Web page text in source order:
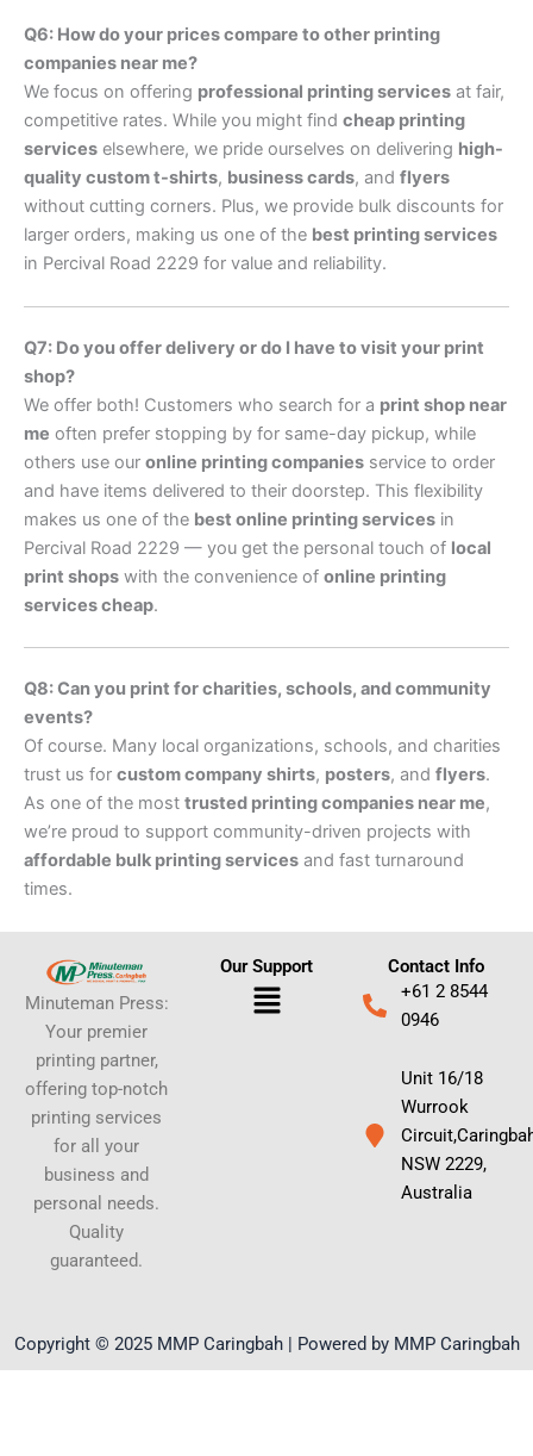
Q6: How do your prices compare to other printing
companies near me?
We focus on offering professional printing services at fair,
competitive rates. While you might find cheap printing
services elsewhere, we pride ourselves on delivering high-
quality custom t-shirts, business cards, and flyers
without cutting corners. Plus, we provide bulk discounts for
larger orders, making us one of the best printing services
in Percival Road 2229 for value and reliability.
Q7: Do you offer delivery or do I have to visit your print
shop?
We offer both! Customers who search for a print shop near
me often prefer stopping by for same-day pickup, while
others use our online printing companies service to order
and have items delivered to their doorstep. This flexibility
makes us one of the best online printing services in
Percival Road 2229 — you get the personal touch of local
print shops with the convenience of online printing
services cheap.
Q8: Can you print for charities, schools, and community
events?
Of course. Many local organizations, schools, and charities
trust us for custom company shirts, posters, and flyers.
As one of the most trusted printing companies near me,
we’re proud to support community-driven projects with
affordable bulk printing services and fast turnaround
times.
Minuteman Press:
Your premier
printing partner,
offering top-notch
printing services
for all your
business and
personal needs.
Quality
guaranteed.
Our Support
Menu
Contact Info
+61 2 8544
0946
Unit 16/18
Wurrook
NSW 2229,
Australia
Copyright © 2025 MMP Caringbah | Powered by MMP Caringbah